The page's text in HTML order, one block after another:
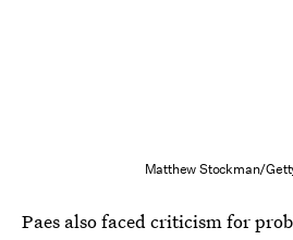
Matthew Stockman/
Paes also faced criticism for